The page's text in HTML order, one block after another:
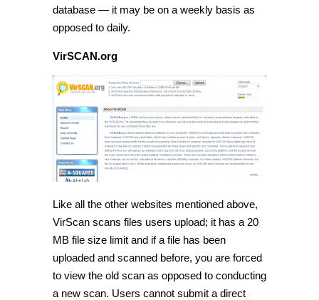
database — it may be on a weekly basis as
opposed to daily.
VirSCAN.org
Like all the other websites mentioned above,
VirScan scans files users upload; it has a 20
MB file size limit and if a file has been
uploaded and scanned before, you are forced
to view the old scan as opposed to conducting
a new scan. Users cannot submit a direct